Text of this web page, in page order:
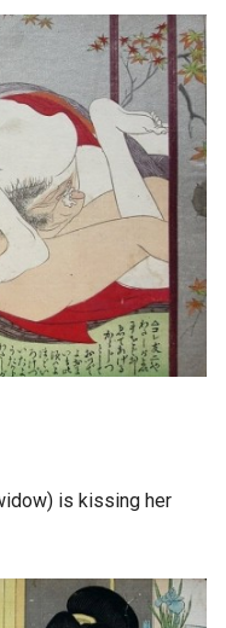
is kissing her